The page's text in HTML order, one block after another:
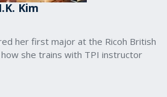
Kim
her first major at the Ricoh British
she trains with TPI instructor